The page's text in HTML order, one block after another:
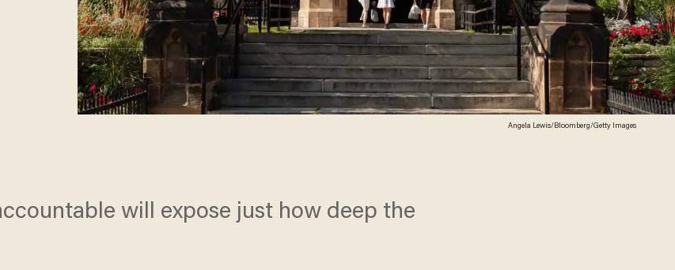
Angela Lewis/Bloomberg/Getty Images
will expose just how deep the